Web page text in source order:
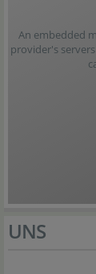
An embedded
provider's
UNS